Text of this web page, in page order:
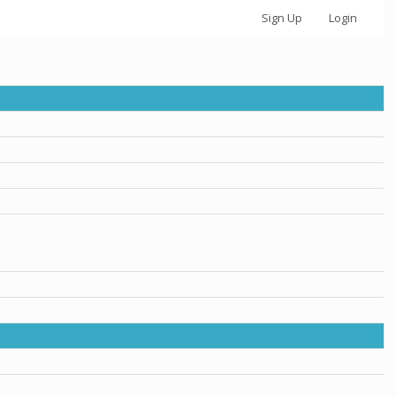
Sign Up Login